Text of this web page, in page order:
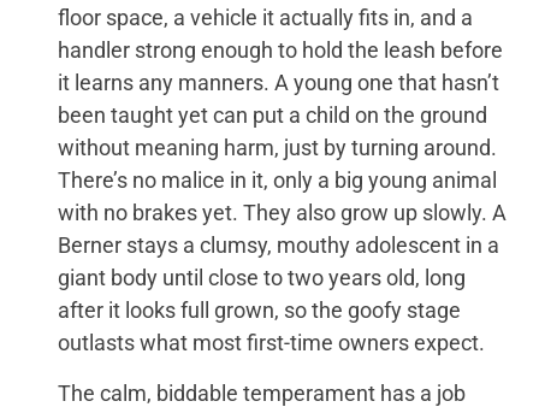
floor space, a vehicle it actually fits in, and a
handler strong enough to hold the leash before
it learns any manners. A young one that hasn’t
been taught yet can put a child on the ground
without meaning harm, just by turning around.
There’s no malice in it, only a big young animal
with no brakes yet. They also grow up slowly. A
Berner stays a clumsy, mouthy adolescent in a
giant body until close to two years old, long
after it looks full grown, so the goofy stage
outlasts what most first-time owners expect.
The calm, biddable temperament has a job